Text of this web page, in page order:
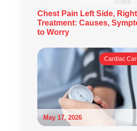
Chest Pain Left Side,
Treatment: Causes,
to Worry
Cardiac
May 17, 2026